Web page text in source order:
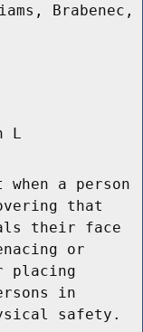
Brabenec,
L
when a person
that
their face
or
placing
in
safety.